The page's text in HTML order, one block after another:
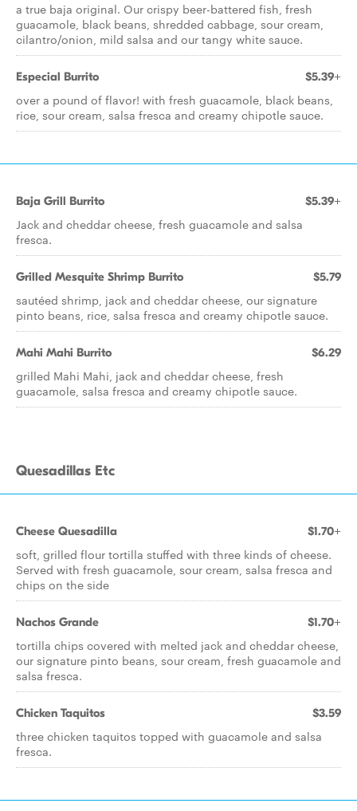
a true baja original. Our crispy beer-battered fish, fresh
guacamole, black beans, shredded cabbage, sour cream,
cilantro/onion, mild salsa and our tangy white sauce.
Especial Burrito $5.39+
over a pound of flavor! with fresh guacamole, black beans,
rice, sour cream, salsa fresca and creamy chipotle sauce.
Baja Grill Burrito $5.39+
Jack and cheddar cheese, fresh guacamole and salsa
fresca.
Grilled Mesquite Shrimp Burrito $5.79
sautéed shrimp, jack and cheddar cheese, our signature
pinto beans, rice, salsa fresca and creamy chipotle sauce.
Mahi Mahi Burrito $6.29
grilled Mahi Mahi, jack and cheddar cheese, fresh
guacamole, salsa fresca and creamy chipotle sauce.
Quesadillas Etc
Cheese Quesadilla $1.70+
soft, grilled flour tortilla stuffed with three kinds of cheese.
Served with fresh guacamole, sour cream, salsa fresca and
chips on the side
Nachos Grande $1.70+
tortilla chips covered with melted jack and cheddar cheese,
our signature pinto beans, sour cream, fresh guacamole and
salsa fresca.
Chicken Taquitos $3.59
three chicken taquitos topped with guacamole and salsa
fresca.